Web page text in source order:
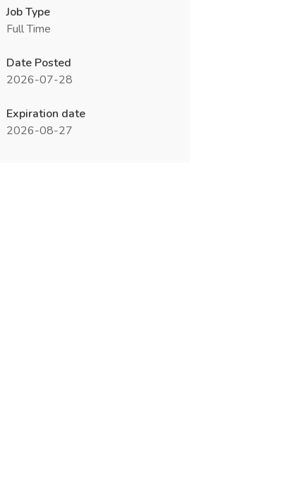
Job Type
Full Time
Date Posted
2026-07-28
Expiration date
2026-08-27